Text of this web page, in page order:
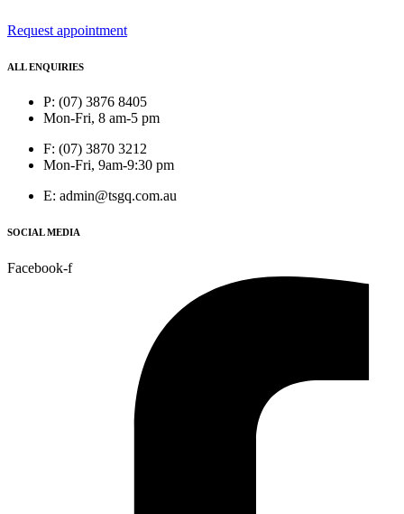
Request appointment
ALL ENQUIRIES
P: (07) 3876 8405
Mon-Fri, 8 am-5 pm
F: (07) 3870 3212
Mon-Fri, 9am-9:30 pm
E: admin@tsgq.com.au
SOCIAL MEDIA
Facebook-f